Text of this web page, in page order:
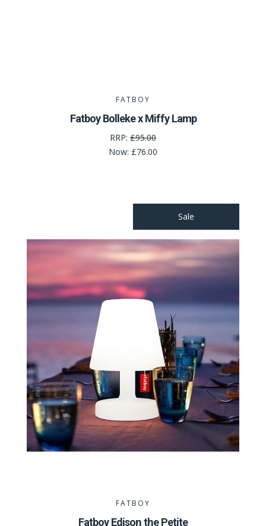
FATBOY
Fatboy Bolleke x Miffy Lamp
RRP: £95.00
Now: £76.00
Sale
FATBOY
Fatboy Edison the Petite